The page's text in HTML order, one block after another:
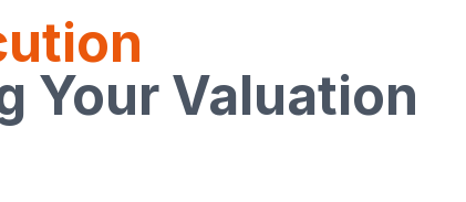
Your Valuation